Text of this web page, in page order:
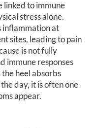
linked to immune
stress alone.
inflammation at
sites, leading to pain
is not fully
immune responses
heel absorbs
day, it is often one
appear.